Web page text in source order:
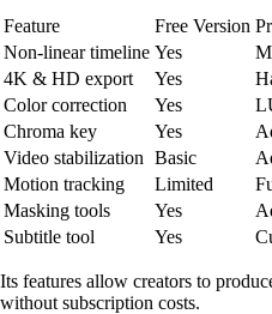
Feature Free Version
Non-linear timeline Yes
4K & HD export
Yes
Color correction
Yes
Chroma key
Yes
Video stabilization Basic
Motion tracking
Limited
Masking tools
Yes
Subtitle tool
Yes
Its features allow creators to
without subscription costs.